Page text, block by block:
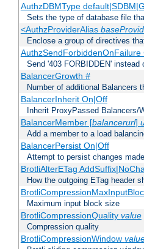
AuthzDBMType
Sets the type of database file
<AuthzProviderAlias
Enclose a group of directives
AuthzSendForbiddenOnFailure
Send '403 FORBIDDEN'
BalancerGrowth #
Number of additional Balancers
BalancerInherit On|Off
Inherit ProxyPassed Balancers/
BalancerMember [balancerurl]
Add a member to a load
BalancerPersist On|Off
Attempt to persist changes
BrotliAlterETag
How the outgoing ETag header
Maximum input block size
BrotliCompressionQuality value
Compression quality
BrotliCompressionWindow